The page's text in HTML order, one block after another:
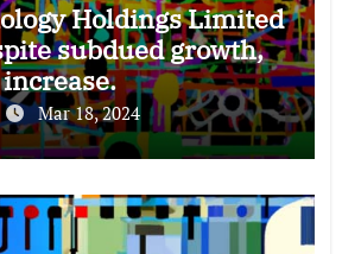
Holdings Limited
subdued growth,
Mar 18, 2024